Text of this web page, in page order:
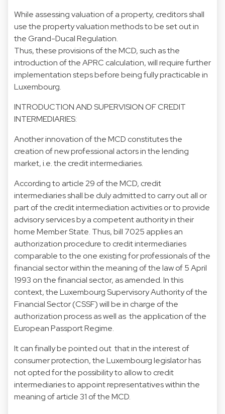
While assessing valuation of a property, creditors shall
use the property valuation methods to be set out in
the Grand-Ducal Regulation.
Thus, these provisions of the MCD, such as the
introduction of the APRC calculation, will require further
implementation steps before being fully practicable in
Luxembourg.
INTRODUCTION AND SUPERVISION OF CREDIT
INTERMEDIARIES:
Another innovation of the MCD constitutes the
creation of new professional actors in the lending
market, i.e. the credit intermediaries.
According to article 29 of the MCD, credit
intermediaries shall be duly admitted to carry out all or
part of the credit intermediation activities or to provide
advisory services by a competent authority in their
home Member State. Thus, bill 7025 applies an
authorization procedure to credit intermediaries
comparable to the one existing for professionals of the
financial sector within the meaning of the law of 5 April
1993 on the financial sector, as amended. In this
context, the Luxembourg Supervisory Authority of the
Financial Sector (CSSF) will be in charge of the
authorization process as well as the application of the
European Passport Regime.
It can finally be pointed out that in the interest of
consumer protection, the Luxembourg legislator has
not opted for the possibility to allow to credit
intermediaries to appoint representatives within the
meaning of article 31 of the MCD.